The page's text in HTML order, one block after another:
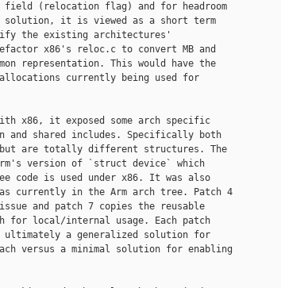
(relocation flag) and for headroom
solution, it is viewed as a short term
the existing architectures'
x86's reloc.c to convert MB and
representation. This would have the
currently being used for
x86, it exposed some arch specific
and shared includes. Specifically both
but are totally different structures. The
version of `struct device` which
code is used under x86. It was also
currently in the Arm arch tree. Patch 4
and patch 7 copies the reusable
for local/internal usage. Each patch
ultimately a generalized solution for
versus a minimal solution for enabling